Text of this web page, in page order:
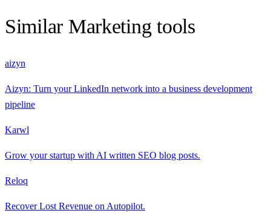
Similar Marketing tools
aizyn
Aizyn: Turn your LinkedIn network into a business development
pipeline
Karwl
Grow your startup with AI written SEO blog posts.
Reloq
Recover Lost Revenue on Autopilot.